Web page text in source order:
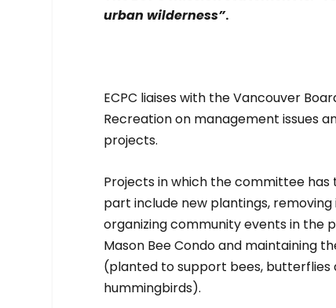
urban wilderness”.
ECPC liaises with the Vancouver
Recreation on management issues
projects.
Projects in which the committee has
part include new plantings, removing
organizing community events in the
Mason Bee Condo and maintaining
(planted to support bees, butterflies
hummingbirds).